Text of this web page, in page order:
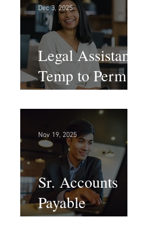
Legal Assistant -
Temp to Perm -
Large Law
Firm! DC
Dec 3, 2025
Sr. Accounts
Payable
Nov 19, 2025